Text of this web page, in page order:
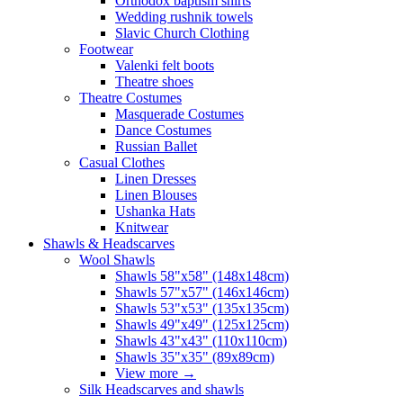
Wedding rushnik towels
Slavic Church Clothing
Footwear
Valenki felt boots
Theatre shoes
Theatre Costumes
Masquerade Costumes
Dance Costumes
Russian Ballet
Casual Clothes
Linen Dresses
Linen Blouses
Ushanka Hats
Knitwear
Shawls & Headscarves
Wool Shawls
Shawls 58"x58" (148x148cm)
Shawls 57"x57" (146x146cm)
Shawls 53"x53" (135x135cm)
Shawls 49"x49" (125x125cm)
Shawls 43"x43" (110x110cm)
Shawls 35"x35" (89x89cm)
View more →
Silk Headscarves and shawls